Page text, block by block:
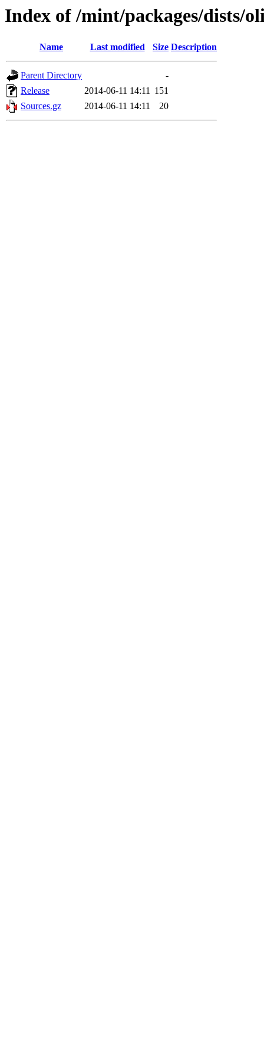
Index of /mint/packages/dists/
Name Last modified Size Description
Parent Directory
-
Release
2014-06-11 14:11 151
Sources.gz
2014-06-11 14:11 20